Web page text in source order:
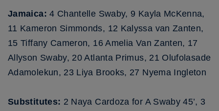
Jamaica:4 Chantelle Swaby, 9 Kayla McKenna,
11 Kameron Simmonds, 12 Kalyssa van Zanten,
15 Tiffany Cameron, 16 Amelia Van Zanten, 17
Allyson Swaby, 20 Atlanta Primus, 21 Olufolasade
Adamolekun, 23 Liya Brooks, 27 Nyema Ingleton
Substitutes: 2 Naya Cardoza for A Swaby 45’, 3